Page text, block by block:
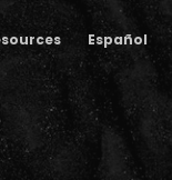
Español